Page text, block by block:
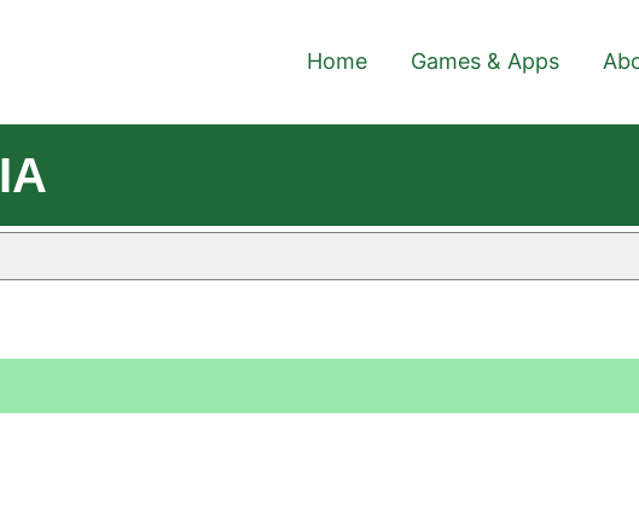
Home Games & Apps